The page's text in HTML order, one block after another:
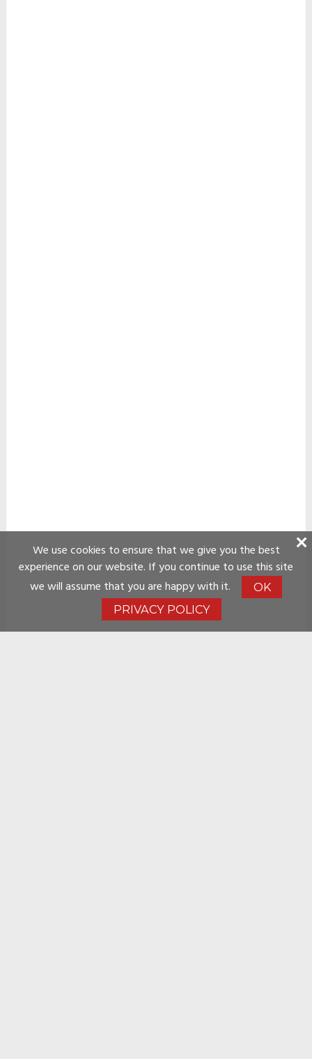
We use cookies to ensure that we give you the best
experience on our website. If you continue to use this site
we will assume that you are happy with it.
OK
PRIVACY POLICY